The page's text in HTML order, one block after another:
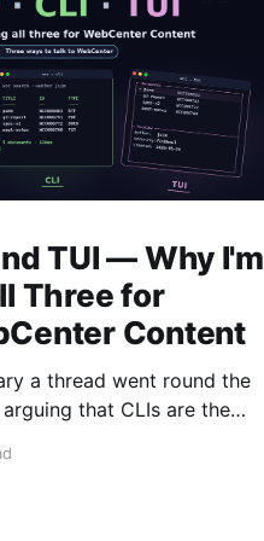
TUI — Why I'm
Three for
Content
a thread went round the
that CLIs are the
tool servers when the